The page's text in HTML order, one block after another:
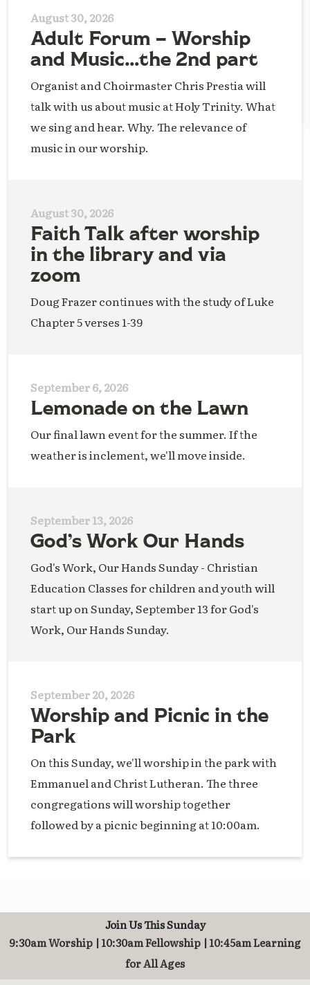
August 30, 2026
Adult Forum – Worship
and Music…the 2nd part
Organist and Choirmaster Chris Prestia will
talk with us about music at Holy Trinity. What
we sing and hear. Why. The relevance of
music in our worship.
August 30, 2026
Faith Talk after worship
in the library and via
zoom
Doug Frazer continues with the study of Luke
Chapter 5 verses 1-39
September 6, 2026
Lemonade on the Lawn
Our final lawn event for the summer. If the
weather is inclement, we'll move inside.
September 13, 2026
God’s Work Our Hands
God's Work, Our Hands Sunday - Christian
Education Classes for children and youth will
start up on Sunday, September 13 for God's
Work, Our Hands Sunday.
September 20, 2026
Worship and Picnic in the
Park
On this Sunday, we'll worship in the park with
Emmanuel and Christ Lutheran. The three
congregations will worship together
followed by a picnic beginning at 10:00am.
Join Us This Sunday
9:30am Worship | 10:30am Fellowship | 10:45am Learning
for All Ages